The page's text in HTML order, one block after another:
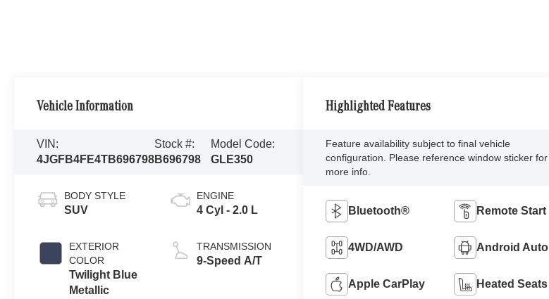
Vehicle Information
VIN:
4JGFB4FE4TB696798
Stock #:
B696798
Model Code:
GLE350
BODY STYLE
SUV
EXTERIOR
COLOR
Twilight Blue
Metallic
ENGINE
4 Cyl - 2.0 L
TRANSMISSION
9-Speed A/T
Highlighted Features
Feature availability subject to final vehicle
configuration. Please reference window sticker for
more info.
Bluetooth® Remote Start
4WD/AWD Android Auto
Apple CarPlay Heated Seats